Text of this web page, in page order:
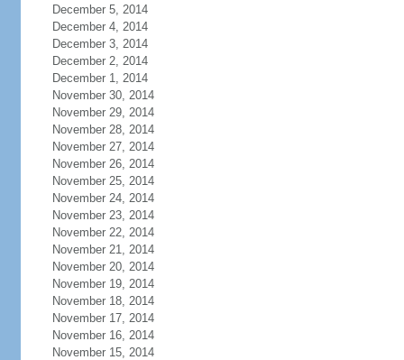
December 5, 2014
December 4, 2014
December 3, 2014
December 2, 2014
December 1, 2014
November 30, 2014
November 29, 2014
November 28, 2014
November 27, 2014
November 26, 2014
November 25, 2014
November 24, 2014
November 23, 2014
November 22, 2014
November 21, 2014
November 20, 2014
November 19, 2014
November 18, 2014
November 17, 2014
November 16, 2014
November 15, 2014